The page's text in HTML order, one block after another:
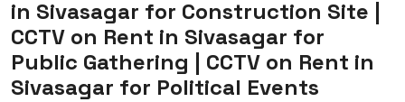
in Sivasagar for Construction Site |
CCTV on Rent in Sivasagar for
Public Gathering | CCTV on Rent in
Sivasagar for Political Events